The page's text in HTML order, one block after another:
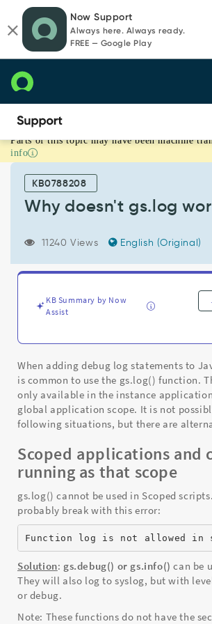
page
content
chat
Now Support
Always here. Always ready.
FREE — Google Play
Why
doesn't
Support
Troubleshooting
Parts of this topic may have been machine
info
KB0788208
Why doesn't gs.log
11240 Views English (Original)
KB Summary by Now
Assist
When adding debug log statements to
is common to use the gs.log() function.
only available in the instance
global application scope. It is not
following situations, but there are
Scoped applications and
running as that scope
gs.log() cannot be used in Scoped
probably break with this error:
Function log is not allowed in
Solution: gs.debug() or gs.info() can be
They will also log to syslog, but with
or debug.
Note: These functions do not have the